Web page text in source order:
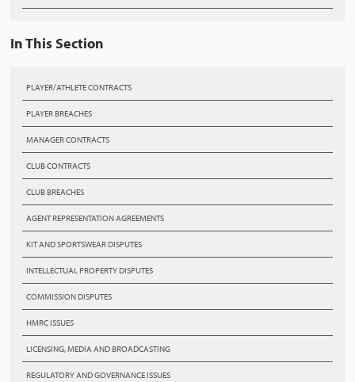
In This Section
PLAYER/ATHLETE CONTRACTS
PLAYER BREACHES
MANAGER CONTRACTS
CLUB CONTRACTS
CLUB BREACHES
AGENT REPRESENTATION AGREEMENTS
KIT AND SPORTSWEAR DISPUTES
INTELLECTUAL PROPERTY DISPUTES
COMMISSION DISPUTES
HMRC ISSUES
LICENSING, MEDIA AND BROADCASTING
REGULATORY AND GOVERNANCE ISSUES